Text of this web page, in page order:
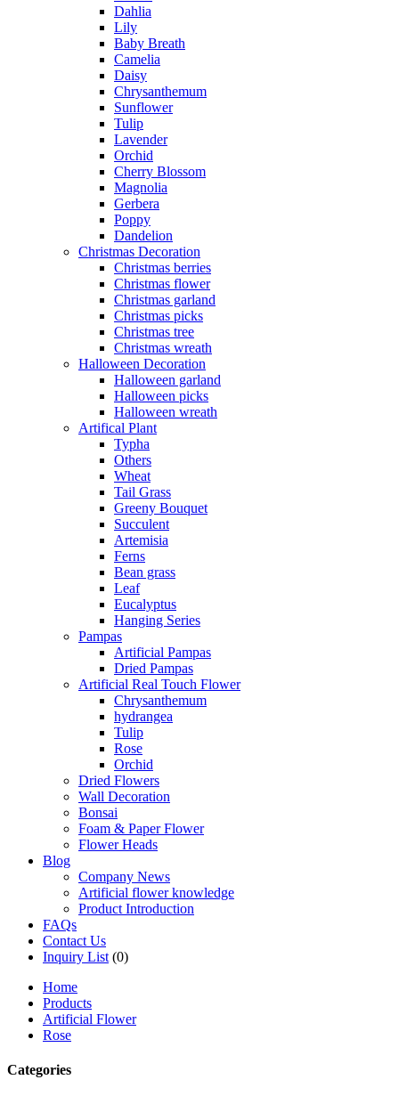
Dahlia
Lily
Baby Breath
Camelia
Daisy
Chrysanthemum
Sunflower
Tulip
Lavender
Orchid
Cherry Blossom
Magnolia
Gerbera
Poppy
Dandelion
Christmas Decoration
Christmas berries
Christmas flower
Christmas garland
Christmas picks
Christmas tree
Christmas wreath
Halloween Decoration
Halloween garland
Halloween picks
Halloween wreath
Artifical Plant
Typha
Others
Wheat
Tail Grass
Greeny Bouquet
Succulent
Artemisia
Ferns
Bean grass
Leaf
Eucalyptus
Hanging Series
Pampas
Artificial Pampas
Dried Pampas
Artificial Real Touch Flower
Chrysanthemum
hydrangea
Tulip
Rose
Orchid
Dried Flowers
Wall Decoration
Bonsai
Foam & Paper Flower
Flower Heads
Blog
Company News
Artificial flower knowledge
Product Introduction
FAQs
Contact Us
Inquiry List (0)
Home
Products
Artificial Flower
Rose
Categories